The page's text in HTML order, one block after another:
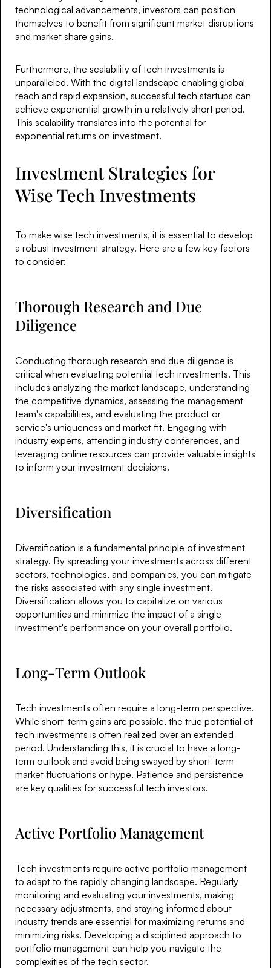
technological advancements, investors can position
themselves to benefit from significant market disruptions
and market share gains.
Furthermore, the scalability of tech investments is
unparalleled. With the digital landscape enabling global
reach and rapid expansion, successful tech startups can
achieve exponential growth in a relatively short period.
This scalability translates into the potential for
exponential returns on investment.
Investment Strategies for
Wise Tech Investments
To make wise tech investments, it is essential to develop
a robust investment strategy. Here are a few key factors
to consider:
Thorough Research and Due
Diligence
Conducting thorough research and due diligence is
critical when evaluating potential tech investments. This
includes analyzing the market landscape, understanding
the competitive dynamics, assessing the management
team's capabilities, and evaluating the product or
service's uniqueness and market fit. Engaging with
industry experts, attending industry conferences, and
leveraging online resources can provide valuable insights
to inform your investment decisions.
Diversification
Diversification is a fundamental principle of investment
strategy. By spreading your investments across different
sectors, technologies, and companies, you can mitigate
the risks associated with any single investment.
Diversification allows you to capitalize on various
opportunities and minimize the impact of a single
investment's performance on your overall portfolio.
Long-Term Outlook
Tech investments often require a long-term perspective.
While short-term gains are possible, the true potential of
tech investments is often realized over an extended
period. Understanding this, it is crucial to have a long-
term outlook and avoid being swayed by short-term
market fluctuations or hype. Patience and persistence
are key qualities for successful tech investors.
Active Portfolio Management
Tech investments require active portfolio management
to adapt to the rapidly changing landscape. Regularly
monitoring and evaluating your investments, making
necessary adjustments, and staying informed about
industry trends are essential for maximizing returns and
minimizing risks. Developing a disciplined approach to
portfolio management can help you navigate the
complexities of the tech sector.